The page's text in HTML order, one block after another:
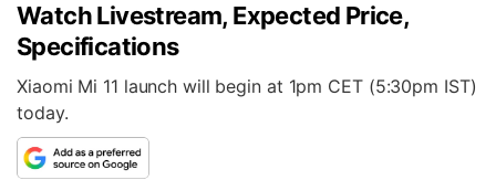
Watch Livestream, Expected Price,
Specifications
Xiaomi Mi 11 launch will begin at 1pm CET (5:30pm IST)
today.